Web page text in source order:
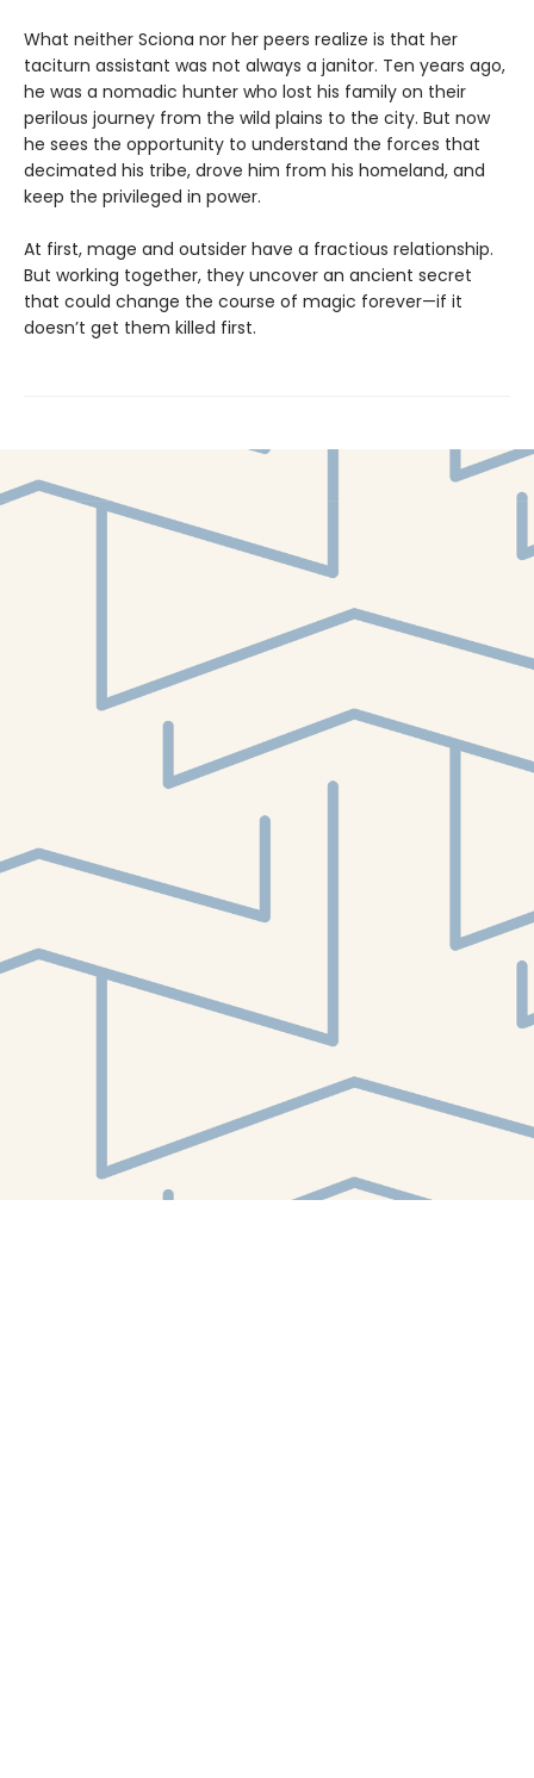
What neither Sciona nor her peers realize is that her
taciturn assistant was not always a janitor. Ten years ago,
he was a nomadic hunter who lost his family on their
perilous journey from the wild plains to the city. But now
he sees the opportunity to understand the forces that
decimated his tribe, drove him from his homeland, and
keep the privileged in power.
At first, mage and outsider have a fractious relationship.
But working together, they uncover an ancient secret
that could change the course of magic forever—if it
doesn’t get them killed first.